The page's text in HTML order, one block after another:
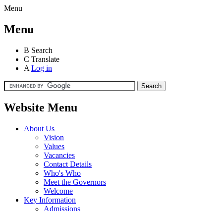
Menu
Menu
B Search
C Translate
A Log in
Website Menu
About Us
Vision
Values
Vacancies
Contact Details
Who's Who
Meet the Governors
Welcome
Key Information
Admissions